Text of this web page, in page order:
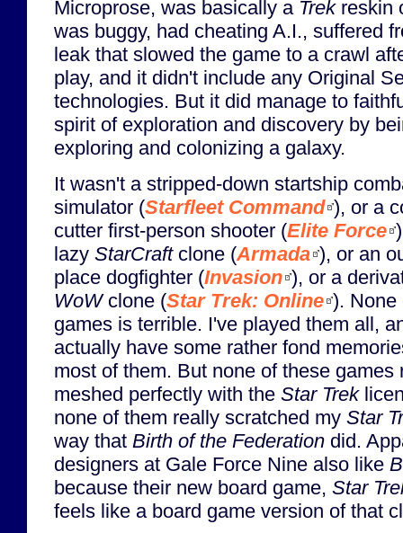
Microprose, was basically a Trekreskin
was buggy, had cheating A.I., suffered
leak that slowed the game to a crawl
play, and it didn't include any Original
technologies. But it did manage to
spirit of exploration and discovery by
exploring and colonizing a galaxy.
It wasn't a stripped-down startship
simulator (Starfleet Command ), or a
cutter first-person shooter (Elite Force
lazy StarCraftclone (Armada ), or an
place dogfighter (Invasion ), or a
WoWclone (Star Trek: Online ). None
games is terrible. I've played them all,
actually have some rather fond
most of them. But none of these games
meshed perfectly with the Star Trek
none of them really scratched my Star
way that Birth of the Federation did.
designers at Gale Force Nine also like
because their new board game, Star
feels like a board game version of that